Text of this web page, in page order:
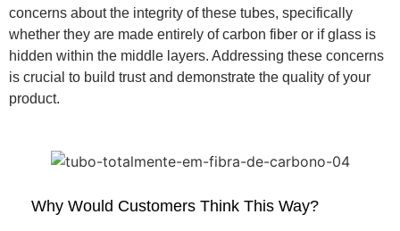
concerns about the integrity of these tubes, specifically
whether they are made entirely of carbon fiber or if glass is
hidden within the middle layers. Addressing these concerns
is crucial to build trust and demonstrate the quality of your
product.
Why Would Customers Think This Way?